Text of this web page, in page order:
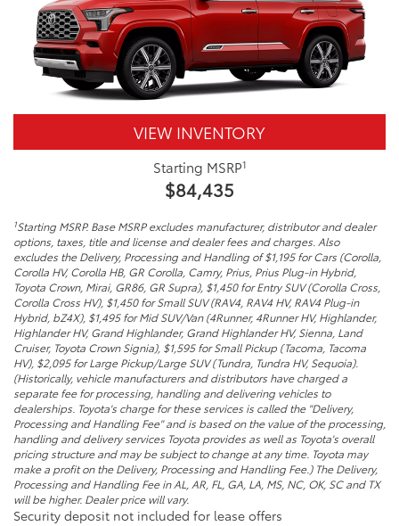
VIEW INVENTORY
Starting MSRP1
$84,435
1Starting MSRP. Base MSRP excludes manufacturer, distributor and dealer
options, taxes, title and license and dealer fees and charges. Also
excludes the Delivery, Processing and Handling of $1,195 for Cars (Corolla,
Corolla HV, Corolla HB, GR Corolla, Camry, Prius, Prius Plug-in Hybrid,
Toyota Crown, Mirai, GR86, GR Supra), $1,450 for Entry SUV (Corolla Cross,
Corolla Cross HV), $1,450 for Small SUV (RAV4, RAV4 HV, RAV4 Plug-in
Hybrid, bZ4X), $1,495 for Mid SUV/Van (4Runner, 4Runner HV, Highlander,
Highlander HV, Grand Highlander, Grand Highlander HV, Sienna, Land
Cruiser, Toyota Crown Signia), $1,595 for Small Pickup (Tacoma, Tacoma
HV), $2,095 for Large Pickup/Large SUV (Tundra, Tundra HV, Sequoia).
(Historically, vehicle manufacturers and distributors have charged a
separate fee for processing, handling and delivering vehicles to
dealerships. Toyota's charge for these services is called the "Delivery,
Processing and Handling Fee" and is based on the value of the processing,
handling and delivery services Toyota provides as well as Toyota's overall
pricing structure and may be subject to change at any time. Toyota may
make a profit on the Delivery, Processing and Handling Fee.) The Delivery,
Processing and Handling Fee in AL, AR, FL, GA, LA, MS, NC, OK, SC and TX
will be higher. Dealer price will vary.
Security deposit not included for lease offers